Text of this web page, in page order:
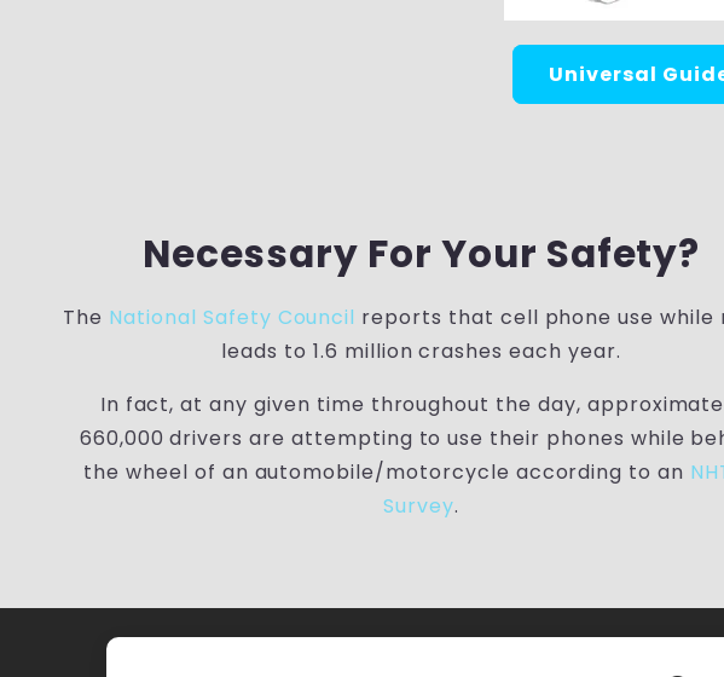
Universal
Necessary For Your Safety?
The National Safety Council reports that cell phone use while
leads to 1.6 million crashes each year.
In fact, at any given time throughout the day,
660,000 drivers are attempting to use their phones while
the wheel of an automobile/motorcycle according to an
Survey.